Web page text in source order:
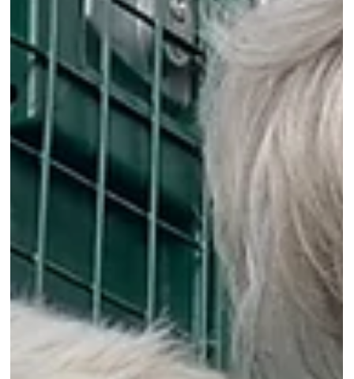
BUTTERFLY Conservation is calling on the public to get
involved in its bumper summer of butterflies. This year,
alongside its hugely popular Big Butterfly Count, which
sees tens of thousands of people spend 15 minutes
counting butterflies, the charity is launching something
new - a vote to discover Britain’s Favourite Butterfly.